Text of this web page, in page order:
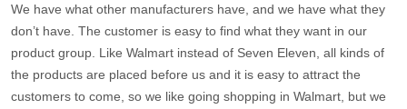
We have what other manufacturers have, and we have what they
don’t have. The customer is easy to find what they want in our
product group. Like Walmart instead of Seven Eleven, all kinds of
the products are placed before us and it is easy to attract the
customers to come, so we like going shopping in Walmart, but we